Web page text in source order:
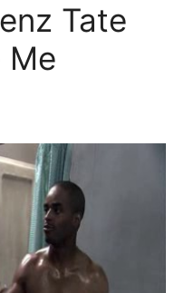
Tate
Me